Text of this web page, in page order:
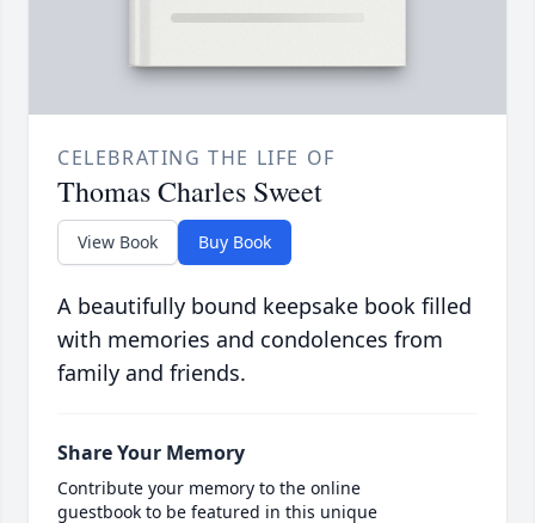
CELEBRATING THE LIFE OF
Thomas Charles Sweet
View Book Buy Book
A beautifully bound keepsake book filled
with memories and condolences from
family and friends.
Share Your Memory
Contribute your memory to the online
guestbook to be featured in this unique